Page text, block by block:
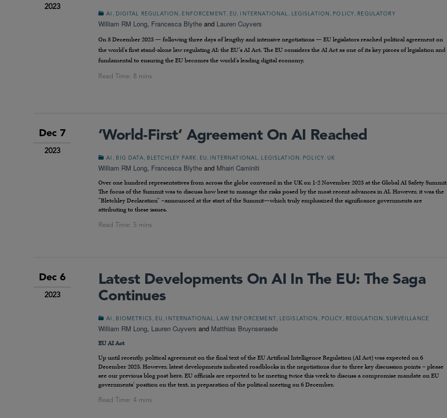
2023
AI , DIGITAL REGULATION , ENFORCEMENT , EU, INTERNATIONAL , LEGISLATION , POLICY, REGULATORY
William RM Long, Francesca Blythe and Lauren Cuyvers
On 8 December 2023 — following three days of lengthy and intensive negotiations — EU legislators reached political agreement on
the world’s first stand-alone law regulating AI: the EU’s AI Act. The EU considers the AI Act as one of its key pieces of legislation and
fundamental to ensuring the EU becomes the world’s leading digital economy.
Dec 7
2023
‘World-First’ Agreement On AI Reached
AI , BIG DATA, BLETCHLEY PARK, EU, INTERNATIONAL, LEGISLATION , POLICY, UK
William RM Long, Francesca Blythe and Mhairi Caminiti
Over one hundred representatives from across the globe convened in the UK on 1-2 November 2023 at the Global AI Safety
The focus of the Summit was to discuss how best to manage the risks posed by the most recent advances in AI. However, it was the
“Bletchley Declaration” –announced at the start of the Summit—which truly emphasized the significance governments are
attributing to these issues.
Dec 6
2023
Latest Developments On AI In The EU: The Saga
Continues
AI , BIOMETRICS, EU, INTERNATIONAL, LAW ENFORCEMENT , LEGISLATION , POLICY , REGULATION ,SURVEILLANCE
William RM Long, Lauren Cuyvers and Matthias Bruynseraede
EU AI Act
Up until recently, political agreement on the final text of the EU Artificial Intelligence Regulation (AI Act) was expected on 6
December 2023. However, latest developments indicated roadblocks in the negotiations due to three key discussion points – please
see our previous blog post here. EU officials are reported to be meeting twice this week to discuss a compromise mandate on EU
governments’ position on the text, in preparation of the political meeting on 6 December.